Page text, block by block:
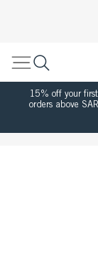
15% off your
orders above